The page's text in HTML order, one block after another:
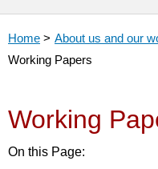
Home > About us and our
Working Papers
Working
On this Page: